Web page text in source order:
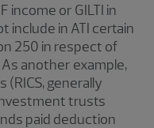
income or GILTI in
include in ATI certain
250 in respect of
another example,
generally
trusts
paid deduction